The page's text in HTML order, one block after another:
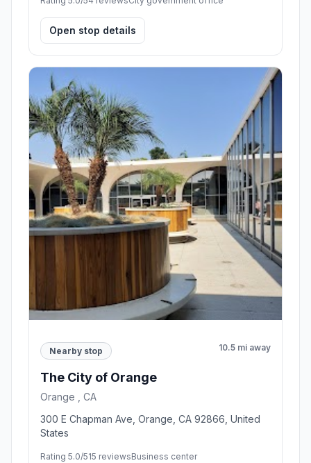
Open stop details
Nearby stop 10.5 mi away
The City of Orange
Orange , CA
300 E Chapman Ave, Orange, CA 92866, United
States
Rating 5.0/515 reviewsBusiness center